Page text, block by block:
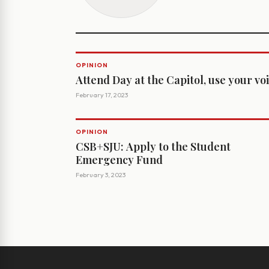
OPINION
Attend Day at the Capitol, use your
February 17, 2023
OPINION
CSB+SJU: Apply to the Student
Emergency Fund
February 3, 2023